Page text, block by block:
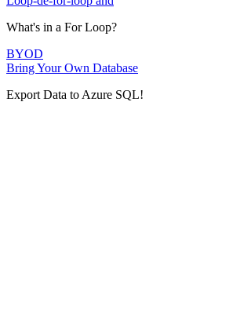
What's in a For Loop?
BYOD
Bring Your Own Database
Export Data to Azure SQL!